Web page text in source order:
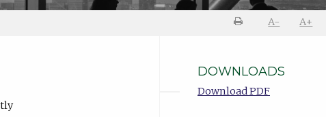
A- A+
DOWNLOADS
Download PDF